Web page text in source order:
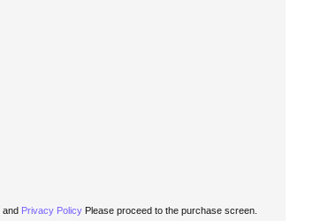
and Privacy Policy Please proceed to the purchase screen.